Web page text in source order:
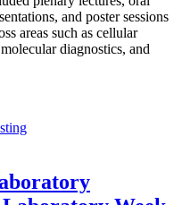
and poster sessions
areas such as cellular
diagnostics, and